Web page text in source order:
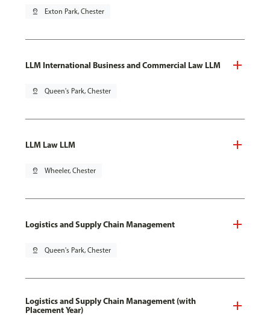
pin_drop Exton Park, Chester
LLM International Business and Commercial Law LLM
pin_drop Queen's Park, Chester
LLM Law LLM
pin_drop Wheeler, Chester
Logistics and Supply Chain Management
pin_drop Queen's Park, Chester
Logistics and Supply Chain Management (with
Placement Year)